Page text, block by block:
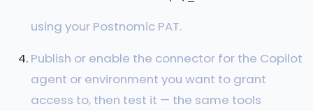
using your Postnomic PAT.
Publish or enable the connector for the Copilot
agent or environment you want to grant
access to, then test it — the same tools